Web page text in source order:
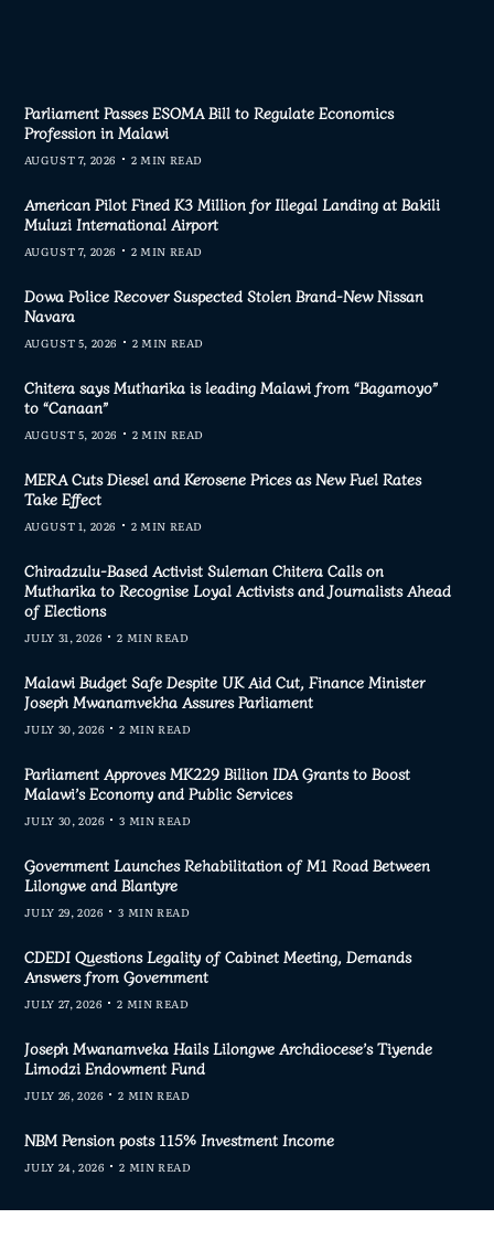
Parliament Passes ESOMA Bill to Regulate Economics
Profession in Malawi
AUGUST 7, 2026 2 MIN READ
American Pilot Fined K3 Million for Illegal Landing at Bakili
Muluzi International Airport
AUGUST 7, 2026 2 MIN READ
Dowa Police Recover Suspected Stolen Brand-New Nissan
Navara
AUGUST 5, 2026 2 MIN READ
Chitera says Mutharika is leading Malawi from “Bagamoyo”
to “Canaan”
AUGUST 5, 2026 2 MIN READ
MERA Cuts Diesel and Kerosene Prices as New Fuel Rates
Take Effect
AUGUST 1, 2026 2 MIN READ
Chiradzulu-Based Activist Suleman Chitera Calls on
Mutharika to Recognise Loyal Activists and Journalists Ahead
of Elections
JULY 31, 2026 2 MIN READ
Malawi Budget Safe Despite UK Aid Cut, Finance Minister
Joseph Mwanamvekha Assures Parliament
JULY 30, 2026 2 MIN READ
Parliament Approves MK229 Billion IDA Grants to Boost
Malawi’s Economy and Public Services
JULY 30, 2026 3 MIN READ
Government Launches Rehabilitation of M1 Road Between
Lilongwe and Blantyre
JULY 29, 2026 3 MIN READ
CDEDI Questions Legality of Cabinet Meeting, Demands
Answers from Government
JULY 27, 2026 2 MIN READ
Joseph Mwanamveka Hails Lilongwe Archdiocese’s Tiyende
Limodzi Endowment Fund
JULY 26, 2026 2 MIN READ
NBM Pension posts 115% Investment Income
JULY 24, 2026 2 MIN READ